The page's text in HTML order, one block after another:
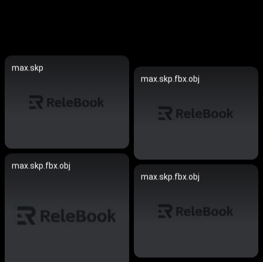
max.skp
max.skp.fbx.obj
max.skp.fbx.obj
max.skp.fbx.obj